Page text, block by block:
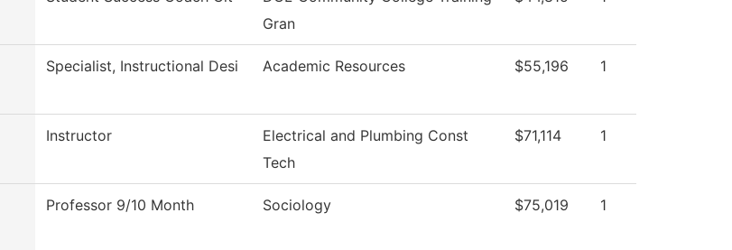
Gran
Specialist, Instructional Desi Academic Resources $55,196 1
Instructor
Electrical and Plumbing Const
Tech
$71,114 1
Professor 9/10 Month Sociology $75,019 1